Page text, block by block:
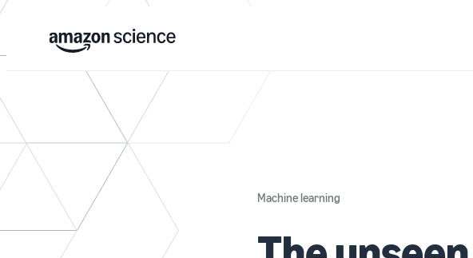
Machine learning